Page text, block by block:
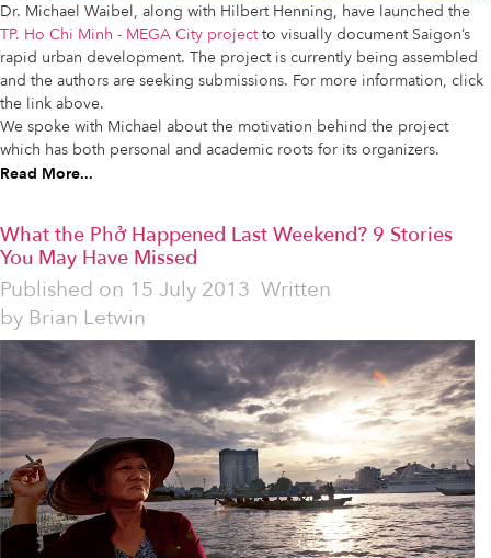
Dr. Michael Waibel, along with Hilbert Henning, have launched the
TP. Ho Chi Minh - MEGA City projectto visually document Saigon’s
rapid urban development. The project is currently being assembled
and the authors are seeking submissions. For more information, click
the link above.
We spoke with Michael about the motivation behind the project
which has both personal and academic roots for its organizers.
Read More...
What the Phở Happened Last Weekend? 9 Stories
You May Have Missed
Published on 15 July 2013 Written
by Brian Letwin